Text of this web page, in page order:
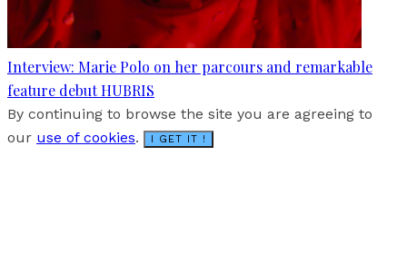
Interview: Marie Polo on her parcours and remarkable
feature debut HUBRIS
By continuing to browse the site you are agreeing to
our use of cookies. I GET IT !